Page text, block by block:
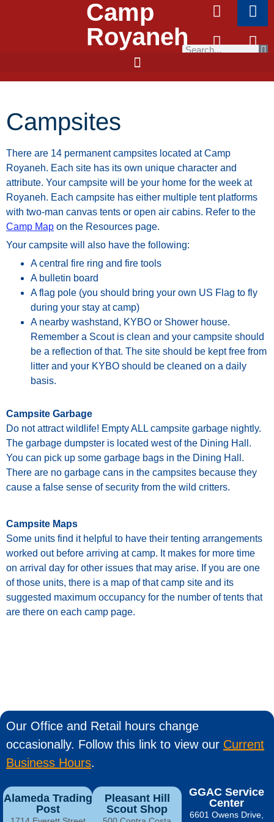
Camp
Royaneh
Campsites
There are 14 permanent campsites located at Camp
Royaneh. Each site has its own unique character and
attribute. Your campsite will be your home for the week at
Royaneh. Each campsite has either multiple tent platforms
with two-man canvas tents or open air cabins. Refer to the
Camp Map on the Resources page.
Your campsite will also have the following:
A central fire ring and fire tools
A bulletin board
A flag pole (you should bring your own US Flag to fly
during your stay at camp)
A nearby washstand, KYBO or Shower house.
Remember a Scout is clean and your campsite should
be a reflection of that. The site should be kept free from
litter and your KYBO should be cleaned on a daily
basis.
Campsite Garbage
Do not attract wildlife! Empty ALL campsite garbage nightly.
The garbage dumpster is located west of the Dining Hall.
You can pick up some garbage bags in the Dining Hall.
There are no garbage cans in the campsites because they
cause a false sense of security from the wild critters.
Campsite Maps
Some units find it helpful to have their tenting arrangements
worked out before arriving at camp. It makes for more time
on arrival day for other issues that may arise. If you are one
of those units, there is a map of that camp site and its
suggested maximum occupancy for the number of tents that
are there on each camp page.
Our Office and Retail hours change
occasionally. Follow this link to view our Current
Business Hours.
Alameda Trading
Post
Pleasant Hill
Scout Shop
GGAC Service
Center
6601 Owens Drive,